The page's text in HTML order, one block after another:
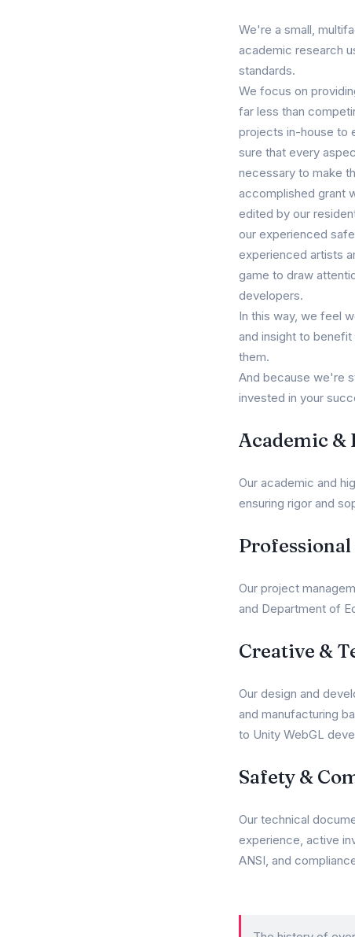
We're a small,
academic research
standards.
We focus on
far less than
projects in-house to
sure that every
necessary to make
accomplished grant
edited by our
our experienced
experienced artists
game to draw
developers.
In this way, we feel
and insight to
them.
And because we're
invested in your
Academic &
Our academic and
ensuring rigor and
Our project
and Department of
Creative &
Our design and
and manufacturing
to Unity WebGL
Safety &
Our technical
experience, active
ANSI, and